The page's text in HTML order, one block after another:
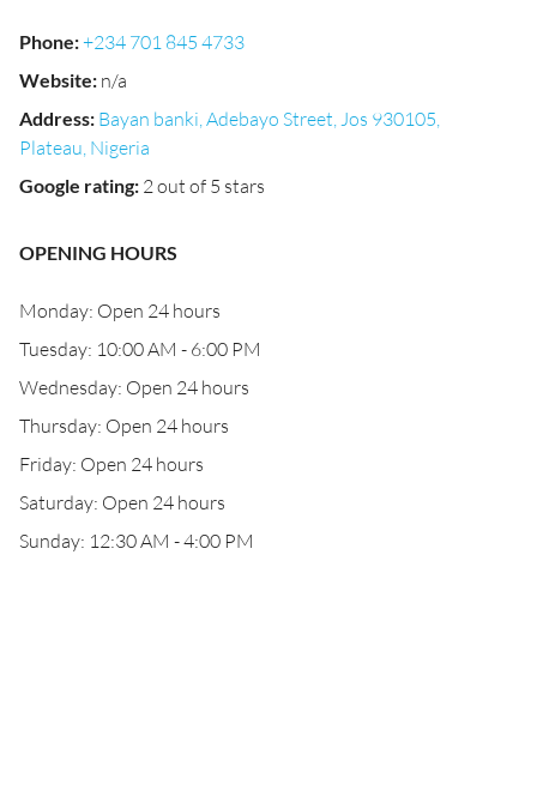
Phone:+234 701 845 4733
Website: n/a
Address: Bayan banki, Adebayo Street, Jos 930105,
Plateau, Nigeria
Google rating: 2 out of 5 stars
OPENING HOURS
Monday: Open 24 hours
Tuesday: 10:00 AM - 6:00 PM
Wednesday: Open 24 hours
Thursday: Open 24 hours
Friday: Open 24 hours
Saturday: Open 24 hours
Sunday: 12:30 AM - 4:00 PM